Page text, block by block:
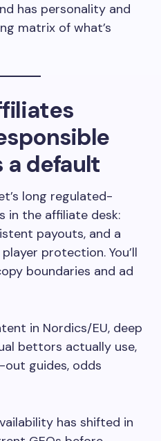
has personality and
matrix of what’s
a default
long regulated-
in the affiliate desk:
payouts, and a
protection. You’ll
boundaries and ad
in Nordics/EU, deep
bettors actually use,
guides, odds
has shifted in